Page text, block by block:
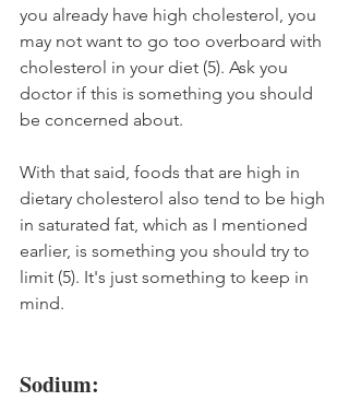
you already have high cholesterol, you
may not want to go too overboard with
cholesterol in your diet (5). Ask you
doctor if this is something you should
be concerned about.
With that said, foods that are high in
dietary cholesterol also tend to be high
in saturated fat, which as I mentioned
earlier, is something you should try to
limit (5). It's just something to keep in
mind.
Sodium: